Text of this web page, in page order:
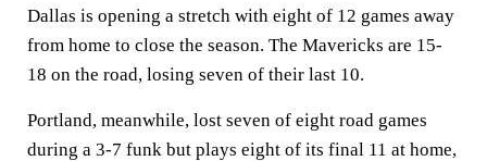
Dallas is opening a stretch with eight of 12 games away
from home to close the season. The Mavericks are 15-
18 on the road, losing seven of their last 10.
Portland, meanwhile, lost seven of eight road games
during a 3-7 funk but plays eight of its final 11 at home,